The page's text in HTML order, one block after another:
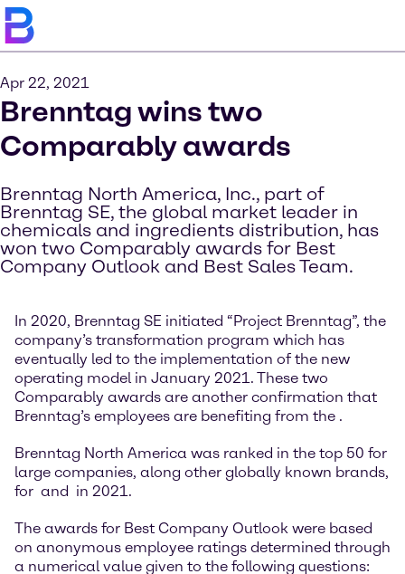
Apr 22, 2021
Brenntag wins two
Comparably awards
Brenntag North America, Inc., part of
Brenntag SE, the global market leader in
chemicals and ingredients distribution, has
won two Comparably awards for Best
Company Outlook and Best Sales Team.
In 2020, Brenntag SE initiated “Project Brenntag”, the
company’s transformation program which has
eventually led to the implementation of the new
operating model in January 2021. These two
Comparably awards are another confirmation that
Brenntag’s employees are benefiting from the .
Brenntag North America was ranked in the top 50 for
large companies, along other globally known brands,
for and in 2021.
The awards for Best Company Outlook were based
on anonymous employee ratings determined through
a numerical value given to the following questions: